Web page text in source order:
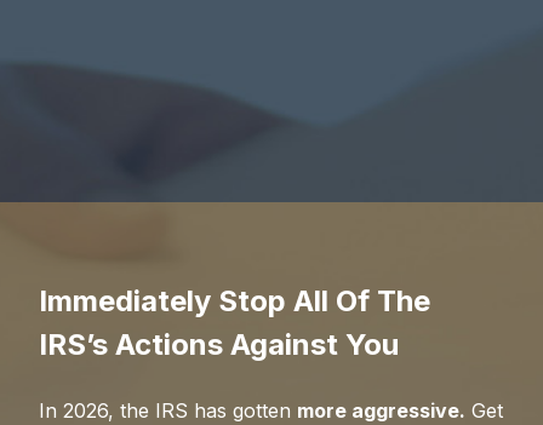
Immediately Stop All Of The
IRS’s Actions Against You
In 2026, the IRS has gotten more aggressive. Get